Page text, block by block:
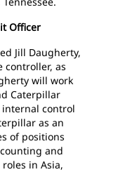
Officer
Jill Daugherty,
controller, as
will work
Caterpillar
internal control
as an
of positions
and
in Asia,